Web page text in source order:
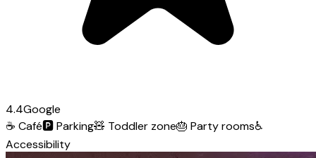
4.4Google
☕ Café🅿️Parking🧸 Toddler zone🎂 Party rooms♿
Accessibility